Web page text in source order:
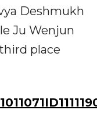
Deshmukh
Ju Wenjun
place